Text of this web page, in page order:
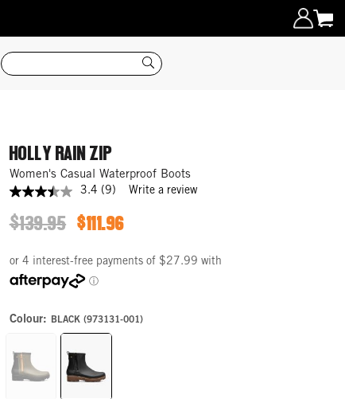
Search
HOLLY RAIN ZIP
Women's Casual Waterproof Boots
3.4
of
average
rating
value.
9
Reviews.
page
link.
3.4 (9) Write a review
ORIGINAL
PRICE
$139.95
SALE
PRICE
$111.96
Colour: BLACK (973131-001)
GREEN BLACK